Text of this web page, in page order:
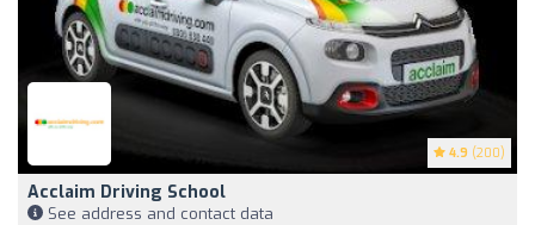
4.9 (200)
Acclaim Driving School
See address and contact data